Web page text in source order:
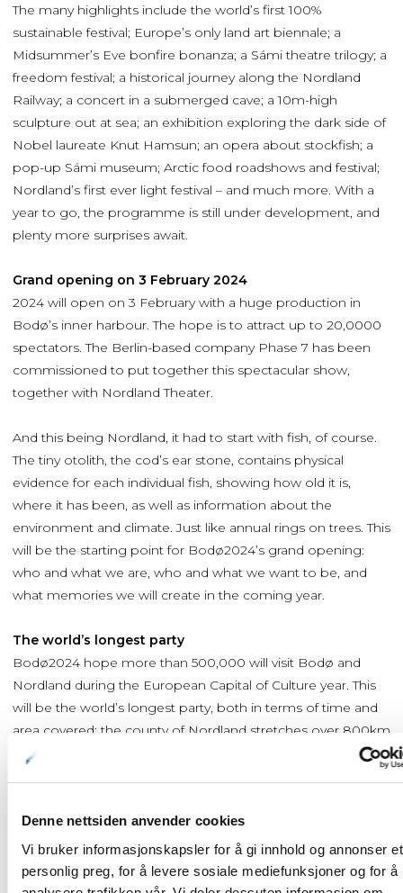
Denne nettsiden anvender cookies
Vi bruker informasjonskapsler for å gi innhold og annonser et
personlig preg, for å levere sosiale mediefunksjoner og for å
The many highlights include the world’s first 100%
sustainable festival; Europe’s only land art biennale; a
Midsummer’s Eve bonfire bonanza; a Sámi theatre trilogy; a
freedom festival; a historical journey along the Nordland
Railway; a concert in a submerged cave; a 10m-high
sculpture out at sea; an exhibition exploring the dark side of
Nobel laureate Knut Hamsun; an opera about stockfish; a
pop-up Sámi museum; Arctic food roadshows and festival;
Nordland’s first ever light festival – and much more. With a
year to go, the programme is still under development, and
plenty more surprises await.
Grand opening on 3 February 2024
2024 will open on 3 February with a huge production in
Bodø’s inner harbour. The hope is to attract up to 20,0000
spectators. The Berlin-based company Phase 7 has been
commissioned to put together this spectacular show,
together with Nordland Theater.
And this being Nordland, it had to start with fish, of course.
The tiny otolith, the cod’s ear stone, contains physical
evidence for each individual fish, showing how old it is,
where it has been, as well as information about the
environment and climate. Just like annual rings on trees. This
will be the starting point for Bodø2024’s grand opening:
who and what we are, who and what we want to be, and
what memories we will create in the coming year.
The world’s longest party
Bodø2024 hope more than 500,000 will visit Bodø and
Nordland during the European Capital of Culture year. This
will be the world’s longest party, both in terms of time and
area covered: the county of Nordland stretches over 800km
from north to south. And the festivities will last for a whole
The programme, which is still under development, will be
continuously updated. For the latest information
checkwww.bodo2024.no